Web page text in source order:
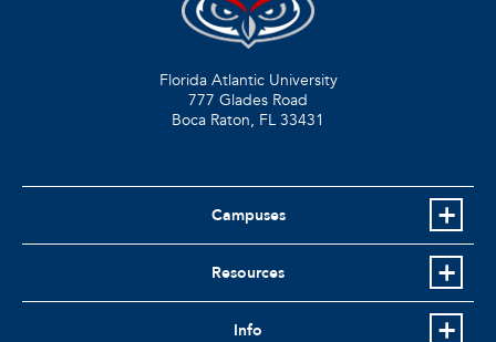
Florida Atlantic University
777 Glades Road
Boca Raton, FL 33431
Campuses
Resources
Info